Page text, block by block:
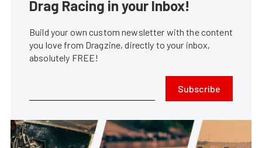
Drag Racing in your Inbox!
Build your own custom newsletter with the content
you love from Dragzine, directly to your inbox,
absolutely FREE!
Subscribe